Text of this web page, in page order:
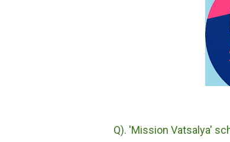
Q). 'Mission Vatsalya'